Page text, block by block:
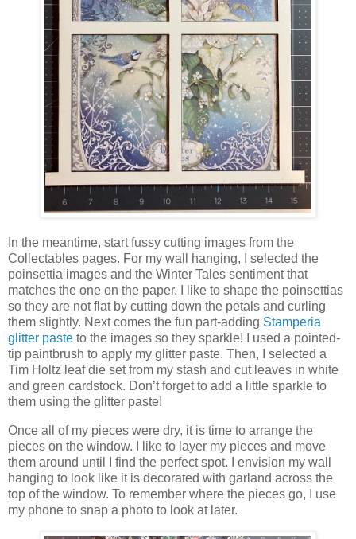
In the meantime, start fussy cutting images from the
Collectables pages. For my wall hanging, I selected the
poinsettia images and the Winter Tales sentiment that
matches the one on the paper. I like to shape the poinsettias
so they are not flat by cutting down the petals and curling
them slightly. Next comes the fun part-adding Stamperia
glitter paste to the images so they sparkle! I used a pointed-
tip paintbrush to apply my glitter paste. Then, I selected a
Tim Holtz leaf die set from my stash and cut leaves in white
and green cardstock. Don’t forget to add a little sparkle to
them using the glitter paste!
Once all of my pieces were dry, it is time to arrange the
pieces on the window. I like to layer my pieces and move
them around until I find the perfect spot. I envision my wall
hanging to look like it is decorated with garland across the
top of the window. To remember where the pieces go, I use
my phone to snap a photo to look at later.